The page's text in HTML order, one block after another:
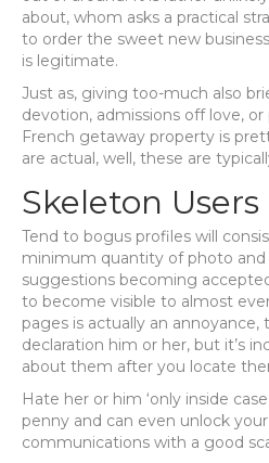
about, whom asks a practical
to order the sweet new
is legitimate.
Just as, giving too-much also
devotion, admissions off love,
French getaway property is
are actual, well, these are
Skeleton Users
Tend to bogus profiles will
minimum quantity of photo
suggestions becoming
to become visible to almost
pages is actually an annoyance,
declaration him or her, but it’s
about them after you locate
Hate her or him ‘only inside
penny and can even unlock
communications with a good